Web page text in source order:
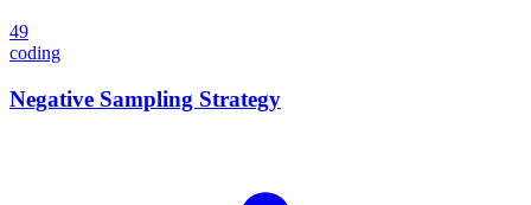
49
coding
Negative Sampling Strategy